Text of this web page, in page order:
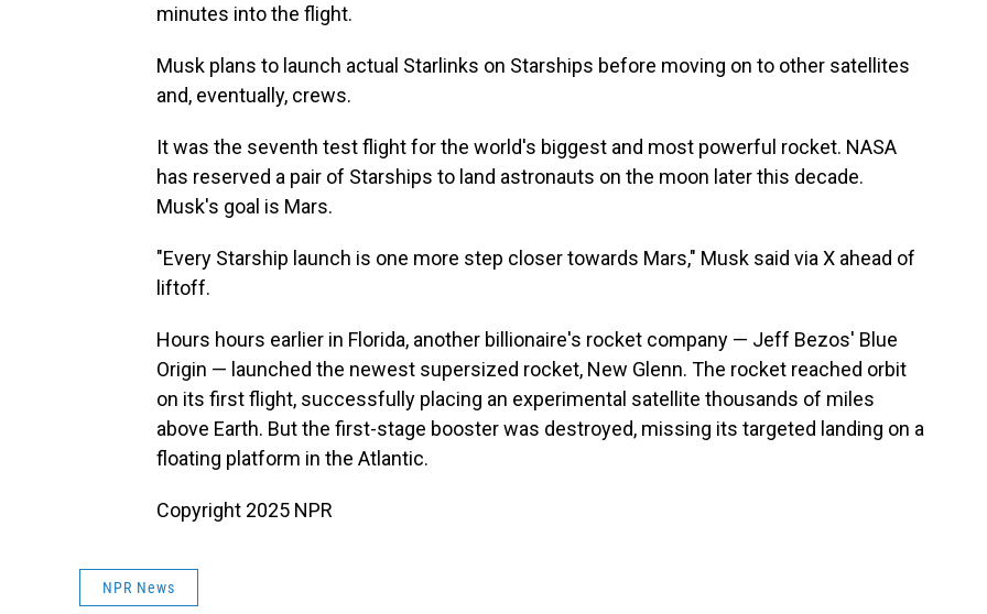
minutes into the flight.
Musk plans to launch actual Starlinks on Starships before moving on to other satellites
and, eventually, crews.
It was the seventh test flight for the world's biggest and most powerful rocket. NASA
has reserved a pair of Starships to land astronauts on the moon later this decade.
Musk's goal is Mars.
"Every Starship launch is one more step closer towards Mars," Musk said via X ahead of
liftoff.
Hours hours earlier in Florida, another billionaire's rocket company — Jeff Bezos' Blue
Origin — launched the newest supersized rocket, New Glenn. The rocket reached orbit
on its first flight, successfully placing an experimental satellite thousands of miles
above Earth. But the first-stage booster was destroyed, missing its targeted landing on a
floating platform in the Atlantic.
Copyright 2025 NPR
NPR News